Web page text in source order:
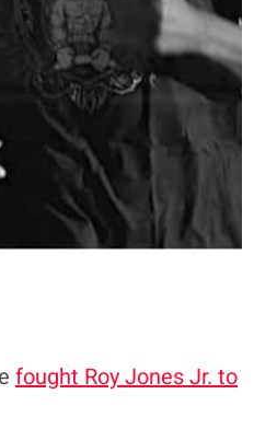
fought Roy Jones Jr. to